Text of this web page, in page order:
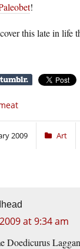
!
this late in life
2009 Art
at 9:34 am
Doedicurus